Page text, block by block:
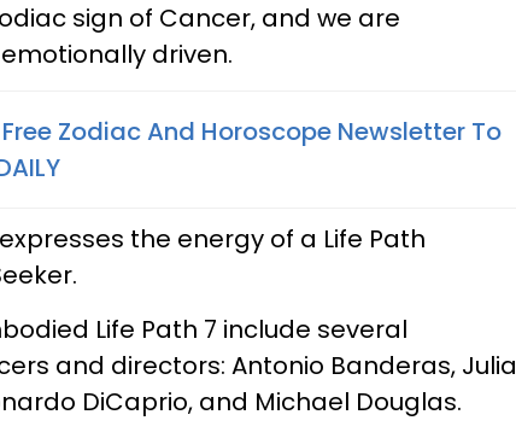
sign of Cancer, and we are
driven.
Free Zodiac And Horoscope Newsletter To
the energy of a Life Path
Life Path 7 include several
and directors: Antonio Banderas, Julia
DiCaprio, and Michael Douglas.